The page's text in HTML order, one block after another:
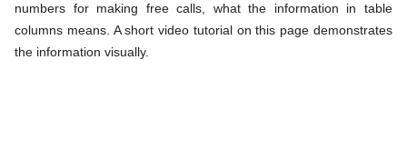
194
194
Call
Cheap
numbers for making free calls, what the information in table
columns means. A short video tutorial on this page demonstrates
the information visually.